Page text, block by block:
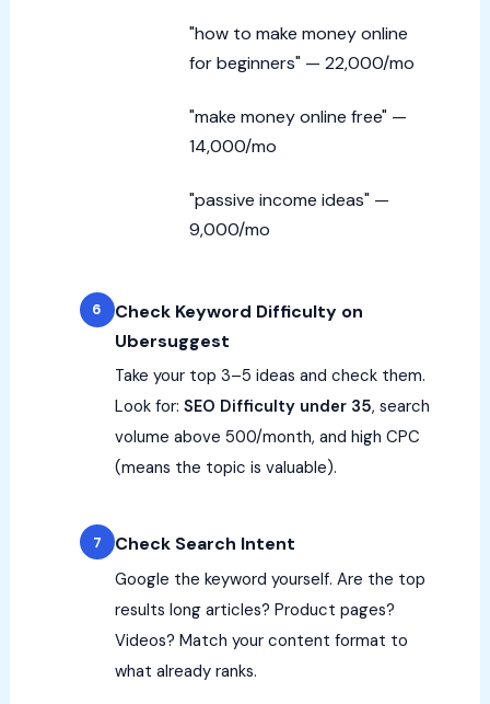
"how to make money online
for beginners" — 22,000/mo
"make money online free" —
14,000/mo
"passive income ideas" —
9,000/mo
Check Keyword Difficulty on
Ubersuggest
Take your top 3–5 ideas and check them.
Look for: SEO Difficulty under 35, search
volume above 500/month, and high CPC
(means the topic is valuable).
Check Search Intent
Google the keyword yourself. Are the top
results long articles? Product pages?
Videos? Match your content format to
what already ranks.